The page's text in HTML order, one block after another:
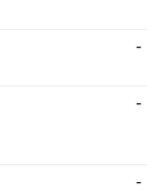
-
-
-